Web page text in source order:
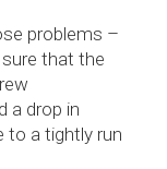
problems –
that the
a drop in
to a tightly run